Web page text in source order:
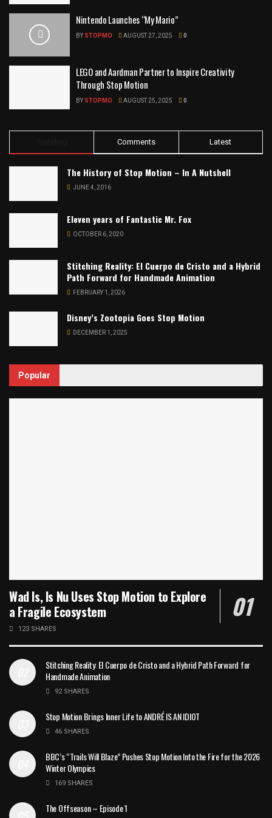
Nintendo Launches “My Mario”
BY STOPMO AUGUST 27, 2025 0
LEGO and Aardman Partner to Inspire Creativity
Through Stop Motion
BY STOPMO AUGUST 25, 2025 0
Comments Latest
The History of Stop Motion – In A Nutshell
JUNE 4, 2016
Eleven years of Fantastic Mr. Fox
OCTOBER 6, 2020
Stitching Reality: El Cuerpo de Cristo and a Hybrid
Path Forward for Handmade Animation
FEBRUARY 1, 2026
Disney’s Zootopia Goes Stop Motion
DECEMBER 1, 2025
Popular
Wad Is, Is Nu Uses Stop Motion to Explore
a Fragile Ecosystem
123 SHARES
Stitching Reality: El Cuerpo de Cristo and a Hybrid Path Forward for
Handmade Animation
92 SHARES
Stop Motion Brings Inner Life to ANDRÉ IS AN IDIOT
46 SHARES
BBC’s “Trails Will Blaze” Pushes Stop Motion Into the Fire for the 2026
Winter Olympics
169 SHARES
The Offseason – Episode 1